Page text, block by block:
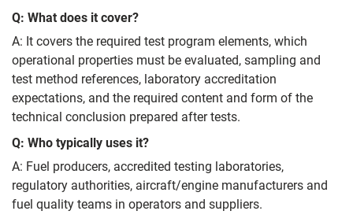
Q: What does it cover?
A: It covers the required test program elements, which
operational properties must be evaluated, sampling and
test method references, laboratory accreditation
expectations, and the required content and form of the
technical conclusion prepared after tests.
Q: Who typically uses it?
A: Fuel producers, accredited testing laboratories,
regulatory authorities, aircraft/engine manufacturers and
fuel quality teams in operators and suppliers.